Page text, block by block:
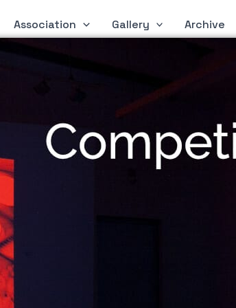
Association Gallery Archive